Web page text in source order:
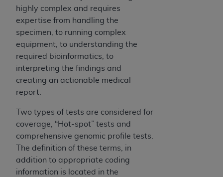
highly complex and requires
expertise from handling the
specimen, to running complex
equipment, to understanding the
required bioinformatics, to
interpreting the findings and
creating an actionable medical
report.
Two types of tests are considered for
coverage, “Hot-spot” tests and
comprehensive genomic profile tests.
The definition of these terms, in
addition to appropriate coding
information is located in the
including, by way of illustration and not by way
of limitation, making copies of UB-04 Data for
resale and/or license, transferring copies of UB-
04 Data to any party not bound by this
agreement, creating any modified or derivative
work of UB-04 Data, or making any commercial
use of UB-04 Data. License to use UB-04 Data
for any use not authorized herein must be
Association, 155 N. Wacker Drive, Suite 400,
Chicago, Illinois, 60606. Applications are
available at the NUBC website,
https://www.nubc.org/
.
The UB-04 Data included in this product is
commercial technical data and/or computer